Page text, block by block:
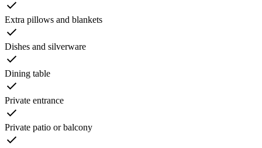
Extra pillows and blankets
Dishes and silverware
Dining table
Private entrance
Private patio or balcony